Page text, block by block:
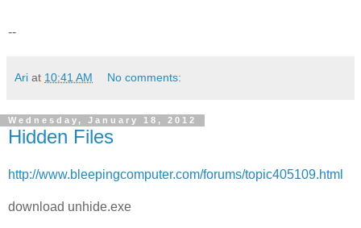
--
Ari at 10:41 AM No comments:
Wednesday, January 18, 2012
Hidden Files
http://www.bleepingcomputer.com/forums/topic405109.html
download unhide.exe